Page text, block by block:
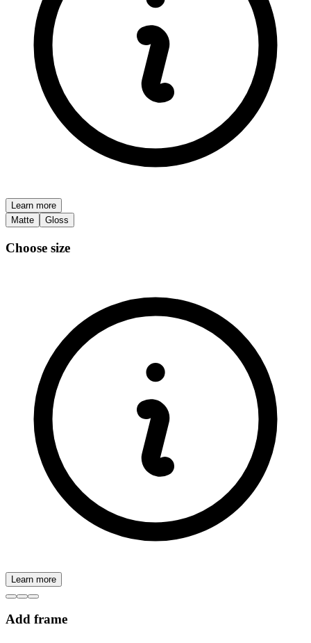
Learn more
Matte
Gloss
Choose size
Learn more
Add frame